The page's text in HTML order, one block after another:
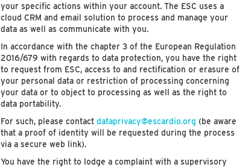
your specific actions within your account. The ESC uses a
cloud CRM and email solution to process and manage your
data as well as communicate with you.
In accordance with the chapter 3 of the European Regulation
2016/679 with regards to data protection, you have the right
to request from ESC, access to and rectification or erasure of
your personal data or restriction of processing concerning
your data or to object to processing as well as the right to
data portability.
For such, please contactdataprivacy@escardio.org (be aware
that a proof of identity will be requested during the process
via a secure web link).
You have the right to lodge a complaint with a supervisory